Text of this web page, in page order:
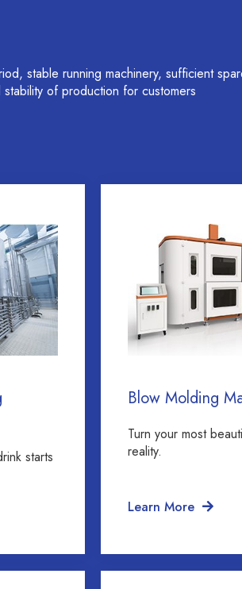
stable running machinery, sufficient
of production for customers
starts
Blow Molding
Turn your most
reality.
Learn More